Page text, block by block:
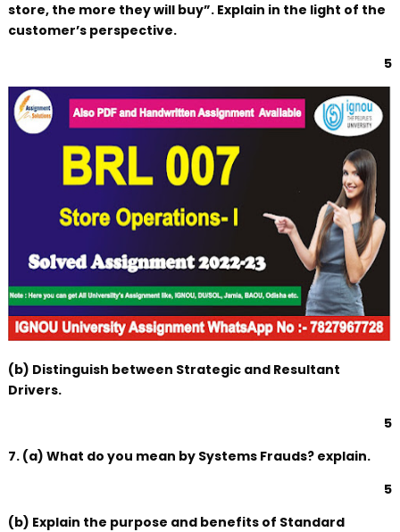
store, the more they will buy”. Explain in the light of the
customer’s perspective.
5
(b) Distinguish between Strategic and Resultant
Drivers.
5
7. (a) What do you mean by Systems Frauds? explain.
5
(b) Explain the purpose and benefits of Standard